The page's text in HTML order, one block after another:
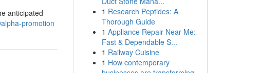
anticipated
promotion
1 Research Peptides: A
Thorough Guide
1 Appliance Repair Near Me:
Fast & Dependable S...
1 Railway Cuisine
1 How contemporary